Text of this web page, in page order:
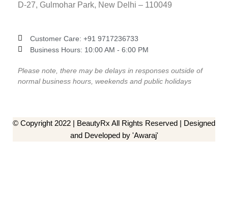
D-27, Gulmohar Park, New Delhi – 110049
Customer Care: ‎+91 9717236733
Business Hours: 10:00 AM - 6:00 PM
Please note, there may be delays in responses outside of
normal business hours, weekends and public holidays
© Copyright 2022 | BeautyRx All Rights Reserved | Designed
and Developed by 'Awaraj'